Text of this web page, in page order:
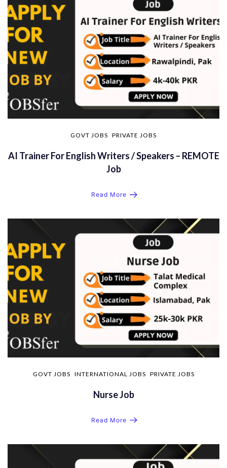
GOVT JOBS PRIVATE JOBS
AI Trainer For English Writers / Speakers – REMOTE
Job
Read More
GOVT JOBS INTERNATIONAL JOBS PRIVATE JOBS
Nurse Job
Read More